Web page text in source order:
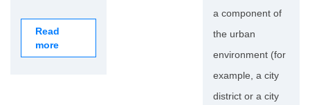
Read
more
a component of
the urban
environment (for
example, a city
district or a city